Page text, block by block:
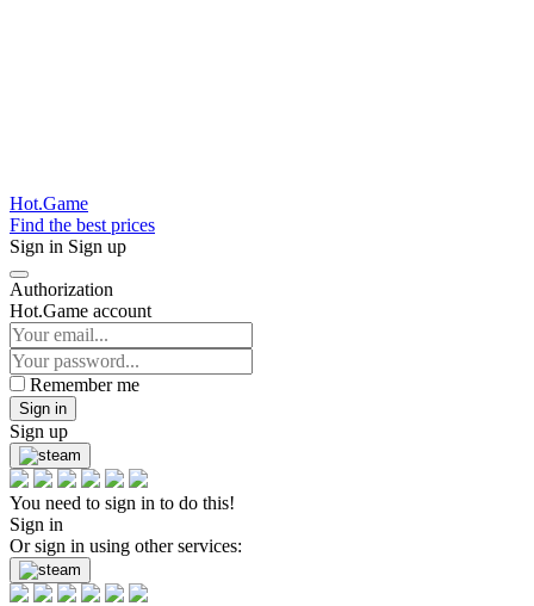
Hot.Game
Find the best prices
Sign in Sign up
Authorization
Hot.Game account
Remember me
Sign in
Sign up
You need to sign in to do this!
Sign in
Or sign in using other services: